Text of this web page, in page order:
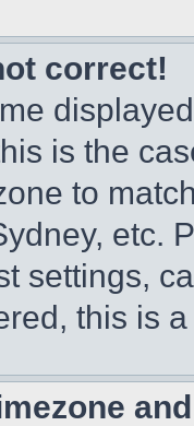
correct!
is the
to
etc.
settings,
this is